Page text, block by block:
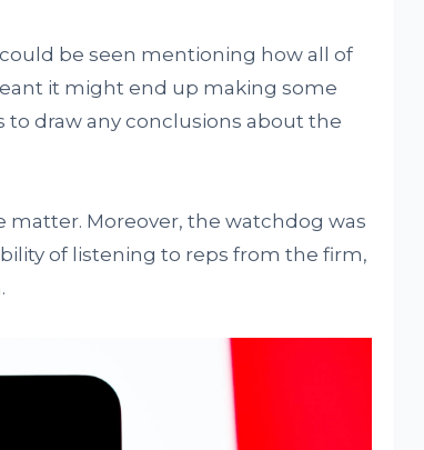
be seen mentioning how all of
it might end up making some
draw any conclusions about the
matter. Moreover, the watchdog was
of listening to reps from the firm,